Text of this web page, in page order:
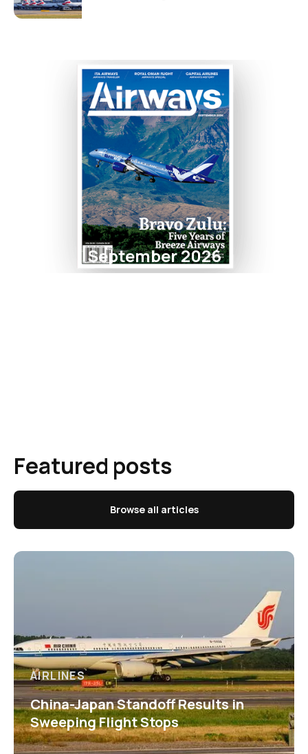
September 2026
Featured posts
Browse all articles
AIRLINES
China-Japan Standoff Results in
Sweeping Flight Stops